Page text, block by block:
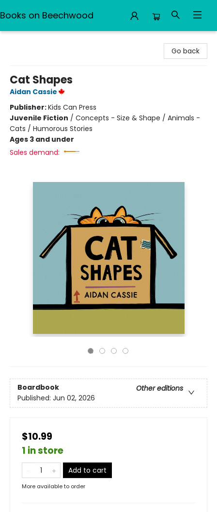
Books on Beechwood
Go back
Cat Shapes
Aidan Cassie
Publisher:Kids Can Press
Juvenile Fiction / Concepts - Size & Shape / Animals -
Cats / Humorous Stories
Ages 3 and under
Sales demand:
Boardbook
Other editions
Published: Jun 02, 2026
$10.99
1 in store
Add to cart
More available to order